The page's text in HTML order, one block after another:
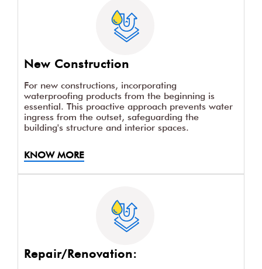
New Construction
For new constructions, incorporating
waterproofing products from the beginning is
essential. This proactive approach prevents water
ingress from the outset, safeguarding the
building's structure and interior spaces.
KNOW MORE
Repair/Renovation: